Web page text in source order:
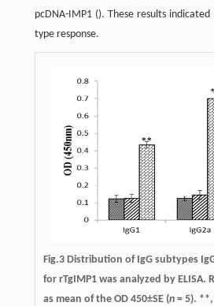
pcDNA-IMP1 (). These results
type response.
Fig.3 Distribution of IgG subtypes
for rTgIMP1 was analyzed by ELISA.
as mean of the OD 450±SE (n= 5). **,